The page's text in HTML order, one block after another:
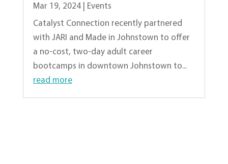
Mar 19, 2024|
Events
Catalyst Connection recently partnered
with JARI and Made in Johnstown to offer
a no-cost, two-day adult career
bootcamps in downtown Johnstown to...
read more